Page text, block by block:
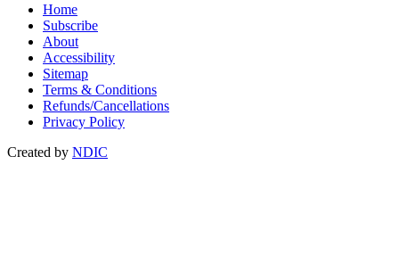
Home
Subscribe
About
Accessibility
Sitemap
Terms & Conditions
Refunds/Cancellations
Privacy Policy
Created by NDIC